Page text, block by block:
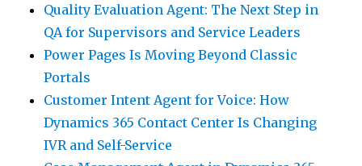
Quality Evaluation Agent: The Next Step in
QA for Supervisors and Service Leaders
Power Pages Is Moving Beyond Classic
Portals
Customer Intent Agent for Voice: How
Dynamics 365 Contact Center Is Changing
IVR and Self-Service